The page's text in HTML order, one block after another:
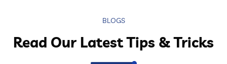
BLOGS
Read Our Latest Tips & Tricks